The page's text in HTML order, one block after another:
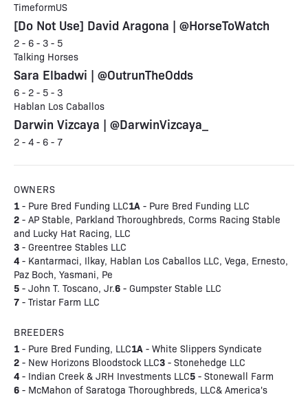
TimeformUS
[Do Not Use] David Aragona | @HorseToWatch
2 - 6 - 3 - 5
Talking Horses
Sara Elbadwi | @OutrunTheOdds
6 - 2 - 5 - 3
Hablan Los Caballos
Darwin Vizcaya | @DarwinVizcaya_
2 - 4 - 6 - 7
OWNERS
1 - Pure Bred Funding LLC1A - Pure Bred Funding LLC
2 - AP Stable, Parkland Thoroughbreds, Corms Racing Stable
and Lucky Hat Racing, LLC
3 - Greentree Stables LLC
4 - Kantarmaci, Ilkay, Hablan Los Caballos LLC, Vega, Ernesto,
Paz Boch, Yasmani, Pe
5 - John T. Toscano, Jr.6 - Gumpster Stable LLC
7 - Tristar Farm LLC
BREEDERS
1 - Pure Bred Funding, LLC1A - White Slippers Syndicate
2 - New Horizons Bloodstock LLC3 - Stonehedge LLC
4 - Indian Creek & JRH Investments LLC5 - Stonewall Farm
6 - McMahon of Saratoga Thoroughbreds, LLC& America's